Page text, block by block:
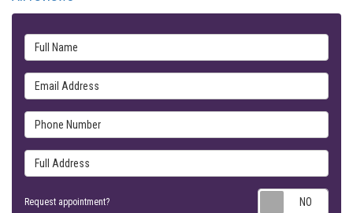
Full Name
Email Address
Phone Number
Full Address
Request appointment?